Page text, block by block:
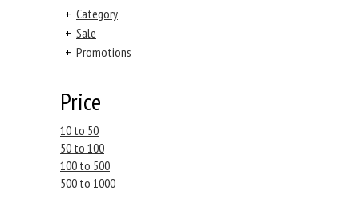
+ Category
+ Sale
+ Promotions
Price
10 to 50
50 to 100
100 to 500
500 to 1000